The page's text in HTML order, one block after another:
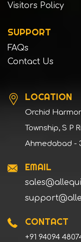
Visitors Policy
SUPPORT
FAQs
Contact Us
LOCATION
Orchid
Township, S P
Ahmedabad -
EMAIL
CONTACT
+91 94094